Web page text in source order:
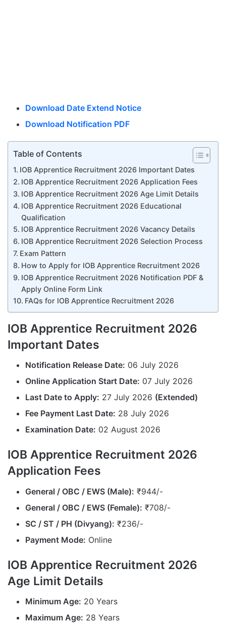
Download Date Extend Notice
Download Notification PDF
Table of Contents
IOB Apprentice Recruitment 2026 Important Dates
IOB Apprentice Recruitment 2026 Application Fees
IOB Apprentice Recruitment 2026 Age Limit Details
IOB Apprentice Recruitment 2026 Educational
Qualification
IOB Apprentice Recruitment 2026 Vacancy Details
IOB Apprentice Recruitment 2026 Selection Process
Exam Pattern
How to Apply for IOB Apprentice Recruitment 2026
IOB Apprentice Recruitment 2026 Notification PDF &
Apply Online Form Link
FAQs for IOB Apprentice Recruitment 2026
IOB Apprentice Recruitment 2026
Important Dates
Notification Release Date: 06 July 2026
Online Application Start Date: 07 July 2026
Last Date to Apply: 27 July 2026 (Extended)
Fee Payment Last Date: 28 July 2026
Examination Date: 02 August 2026
IOB Apprentice Recruitment 2026
Application Fees
General / OBC / EWS (Male): ₹944/-
General / OBC / EWS (Female): ₹708/-
SC / ST / PH (Divyang): ₹236/-
Payment Mode: Online
IOB Apprentice Recruitment 2026
Age Limit Details
Minimum Age: 20 Years
Maximum Age: 28 Years